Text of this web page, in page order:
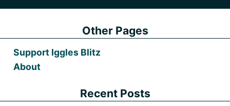
Other Pages
Support Iggles Blitz
About
Recent Posts